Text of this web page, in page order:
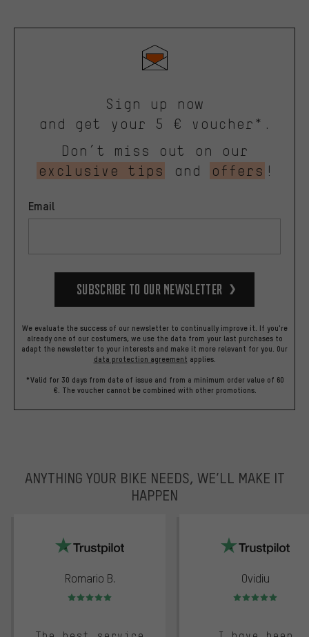
Sign up now
and get your 5 € voucher*.
Don’t miss out on our
exclusive tips
and offers !
Email
Subscribe to our Newsletter
We evaluate the success of our newsletter to continually improve it. If you're
already one of our costumers, we use the data from your last purchases to
adapt the newsletter to your interests and make it more relevant for you. Our
data protection agreement applies.
*Valid for 30 days from date of issue and from a minimum order value of 60
€. The voucher cannot be combined with other promotions.
ANYTHING YOUR BIKE NEEDS, WE’LL MAKE IT
HAPPEN
Romario B.
Rating: 5 of 5
Ovidiu
Rating: 5 of 5